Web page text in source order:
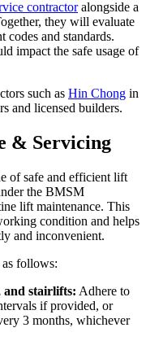
contractoralongside a
they will evaluate
and standards.
impact the safe usage of
such as Hin Chong in
and licensed builders.
& Servicing
of safe and efficient lift
the BMSM
lift maintenance. This
condition and helps
and inconvenient.
follows:
and stairlifts: Adhere to
if provided, or
3 months, whichever